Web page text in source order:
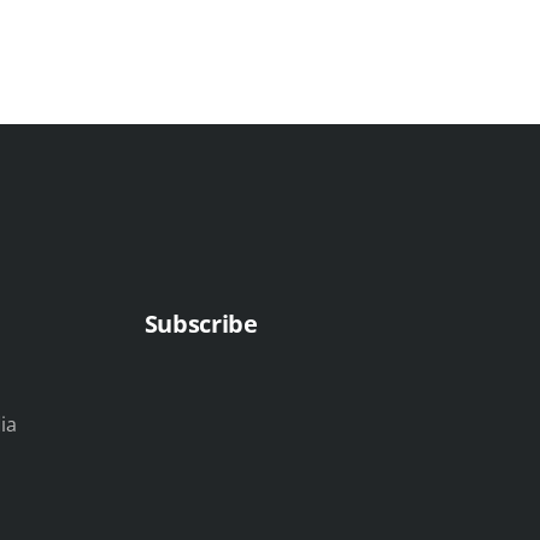
Subscribe